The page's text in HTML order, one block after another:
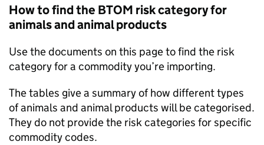
How to find the BTOM risk category for
animals and animal products
Use the documents on this page to find the risk
category for a commodity you’re importing.
The tables give a summary of how different types
of animals and animal products will be categorised.
They do not provide the risk categories for specific
commodity codes.